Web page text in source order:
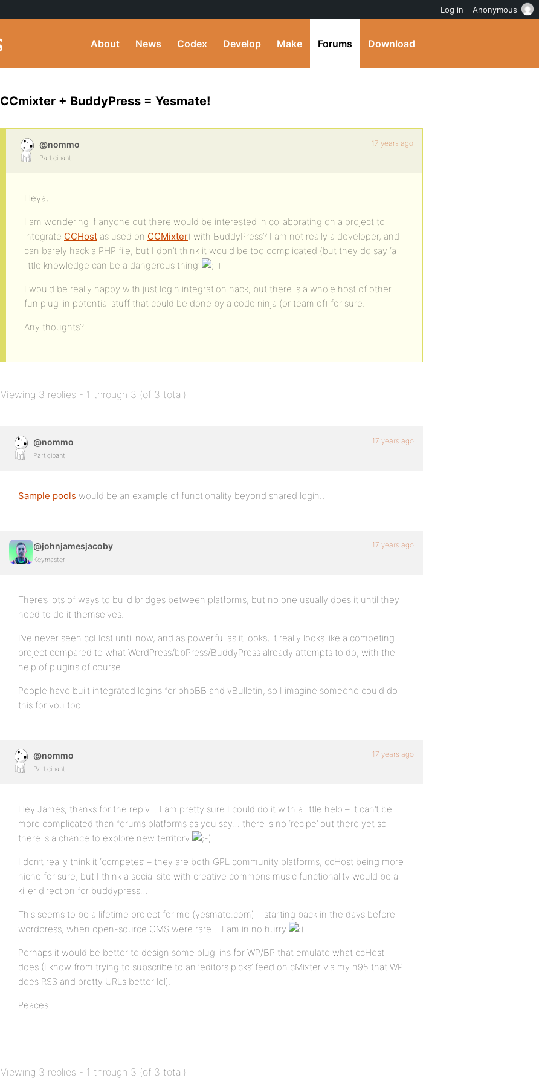
About News Codex Develop Make Forums Download
CCmixter + BuddyPress = Yesmate!
@nommo
Participant
17 years ago
Heya,
I am wondering if anyone out there would be interested in collaborating on a project to
integrate CCHost as used on CCMixter) with BuddyPress? I am not really a developer, and
can barely hack a PHP file, but I don’t think it would be too complicated (but they do say ‘a
little knowledge can be a dangerous thing’
I would be really happy with just login integration hack, but there is a whole host of other
fun plug-in potential stuff that could be done by a code ninja (or team of) for sure.
Any thoughts?
Viewing 3 replies - 1 through 3 (of 3 total)
@nommo
Participant
17 years ago
Sample pools would be an example of functionality beyond shared login…
@johnjamesjacoby
Keymaster
17 years ago
There’s lots of ways to build bridges between platforms, but no one usually does it until they
need to do it themselves.
I’ve never seen ccHost until now, and as powerful as it looks, it really looks like a competing
project compared to what WordPress/bbPress/BuddyPress already attempts to do, with the
help of plugins of course.
People have built integrated logins for phpBB and vBulletin, so I imagine someone could do
this for you too.
@nommo
Participant
17 years ago
Hey James, thanks for the reply… I am pretty sure I could do it with a little help – it can’t be
more complicated than forums platforms as you say… there is no ‘recipe’ out there yet so
there is a chance to explore new territory
I don’t really think it ‘competes’ – they are both GPL community platforms, ccHost being more
niche for sure, but I think a social site with creative commons music functionality would be a
killer direction for buddypress…
This seems to be a lifetime project for me (yesmate.com) – starting back in the days before
wordpress, when open-source CMS were rare… I am in no hurry
Perhaps it would be better to design some plug-ins for WP/BP that emulate what ccHost
does (I know from trying to subscribe to an ‘editors picks’ feed on cMixter via my n95 that WP
does RSS and pretty URLs better lol).
Peaces
Viewing 3 replies - 1 through 3 (of 3 total)
Log in Anonymous